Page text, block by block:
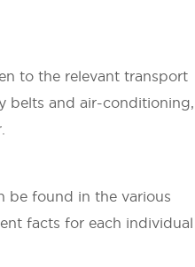
to the relevant transport
belts and air-conditioning,
be found in the various
facts for each individual